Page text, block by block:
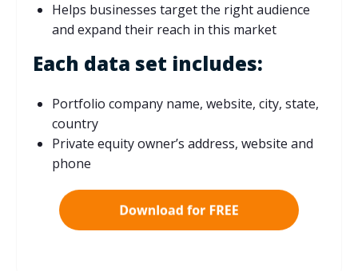
Helps businesses target the right audience
and expand their reach in this market
Each data set includes:
Portfolio company name, website, city, state,
country
Private equity owner’s address, website and
phone